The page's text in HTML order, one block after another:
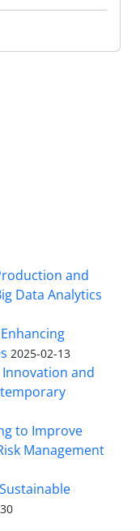
and
Data Analytics
2025-02-13
Innovation and
to Improve
Management